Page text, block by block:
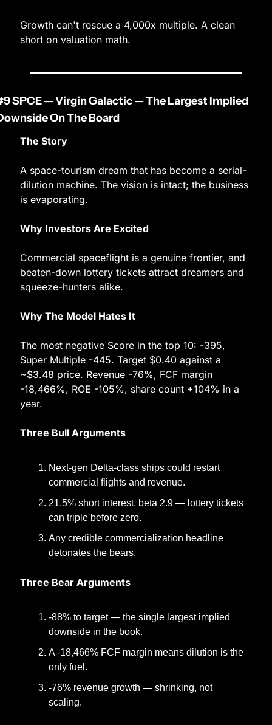
Growth can't rescue a 4,000x multiple. A clean
short on valuation math.
SPCE — Virgin Galactic — The Largest Implied
On The Board
The Story
A space-tourism dream that has become a serial-
dilution machine. The vision is intact; the business
is evaporating.
Why Investors Are Excited
Commercial spaceflight is a genuine frontier, and
beaten-down lottery tickets attract dreamers and
squeeze-hunters alike.
Why The Model Hates It
The most negative Score in the top 10: -395,
Super Multiple -445. Target $0.40 against a
~$3.48 price. Revenue -76%, FCF margin
-18,466%, ROE -105%, share count +104% in a
year.
Three Bull Arguments
Next-gen Delta-class ships could restart
commercial flights and revenue.
21.5% short interest, beta 2.9 — lottery tickets
can triple before zero.
Any credible commercialization headline
detonates the bears.
Three Bear Arguments
-88% to target — the single largest implied
downside in the book.
A -18,466% FCF margin means dilution is the
only fuel.
-76% revenue growth — shrinking, not
scaling.